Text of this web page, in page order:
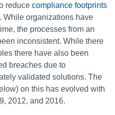
reduce compliance footprints
While organizations have
the processes from an
inconsistent. While there
there have also been
breaches due to
validated solutions. The
on this has evolved with
2012, and 2016.